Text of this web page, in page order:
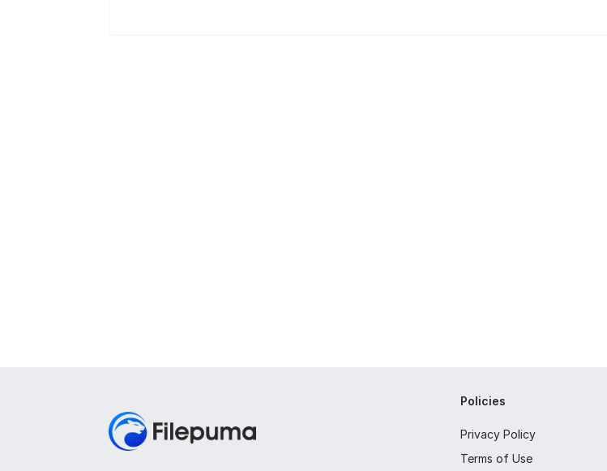
Policies
Privacy Policy
Terms of Use